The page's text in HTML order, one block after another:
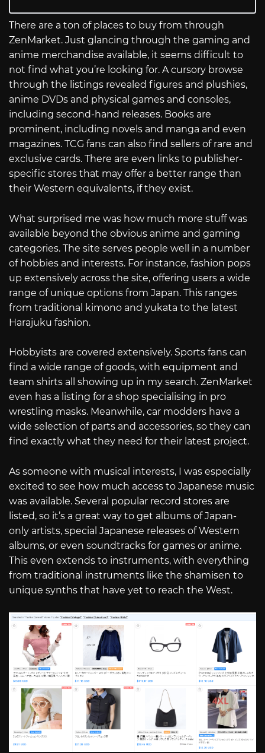
There are a ton of places to buy from through
ZenMarket. Just glancing through the gaming and
anime merchandise available, it seems difficult to
not find what you’re looking for. A cursory browse
through the listings revealed figures and plushies,
anime DVDs and physical games and consoles,
including second-hand releases. Books are
prominent, including novels and manga and even
magazines. TCG fans can also find sellers of rare and
exclusive cards. There are even links to publisher-
specific stores that may offer a better range than
their Western equivalents, if they exist.
What surprised me was how much more stuff was
available beyond the obvious anime and gaming
categories. The site serves people well in a number
of hobbies and interests. For instance, fashion pops
up extensively across the site, offering users a wide
range of unique options from Japan. This ranges
from traditional kimono and yukata to the latest
Harajuku fashion.
Hobbyists are covered extensively. Sports fans can
find a wide range of goods, with equipment and
team shirts all showing up in my search. ZenMarket
even has a listing for a shop specialising in pro
wrestling masks. Meanwhile, car modders have a
wide selection of parts and accessories, so they can
find exactly what they need for their latest project.
As someone with musical interests, I was especially
excited to see how much access to Japanese music
was available. Several popular record stores are
listed, so it’s a great way to get albums of Japan-
only artists, special Japanese releases of Western
albums, or even soundtracks for games or anime.
This even extends to instruments, with everything
from traditional instruments like the shamisen to
unique synths that have yet to reach the West.